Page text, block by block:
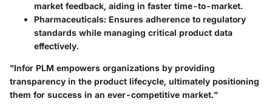
market feedback, aiding in faster time-to-market.
Pharmaceuticals: Ensures adherence to regulatory
standards while managing critical product data
effectively.
"Infor PLM empowers organizations by providing
transparency in the product lifecycle, ultimately positioning
them for success in an ever-competitive market."